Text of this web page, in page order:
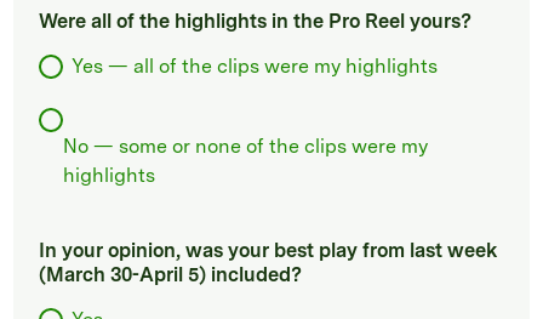
Were all of the highlights in the Pro Reel yours?
Yes — all of the clips were my highlights
No — some or none of the clips were my
highlights
In your opinion, was your best play from last week
(March 30-April 5) included?